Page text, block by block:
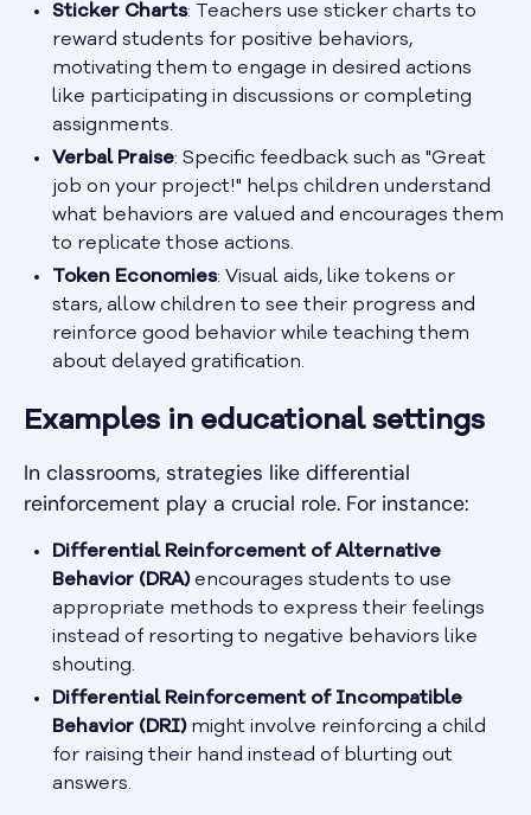
Sticker Charts: Teachers use sticker charts to
reward students for positive behaviors,
motivating them to engage in desired actions
like participating in discussions or completing
assignments.
Verbal Praise: Specific feedback such as "Great
job on your project!" helps children understand
what behaviors are valued and encourages them
to replicate those actions.
Token Economies: Visual aids, like tokens or
stars, allow children to see their progress and
reinforce good behavior while teaching them
about delayed gratification.
Examples in educational settings
In classrooms, strategies like differential
reinforcement play a crucial role. For instance:
Differential Reinforcement of Alternative
Behavior (DRA)encourages students to use
appropriate methods to express their feelings
instead of resorting to negative behaviors like
shouting.
Differential Reinforcement of Incompatible
Behavior (DRI)might involve reinforcing a child
for raising their hand instead of blurting out
answers.